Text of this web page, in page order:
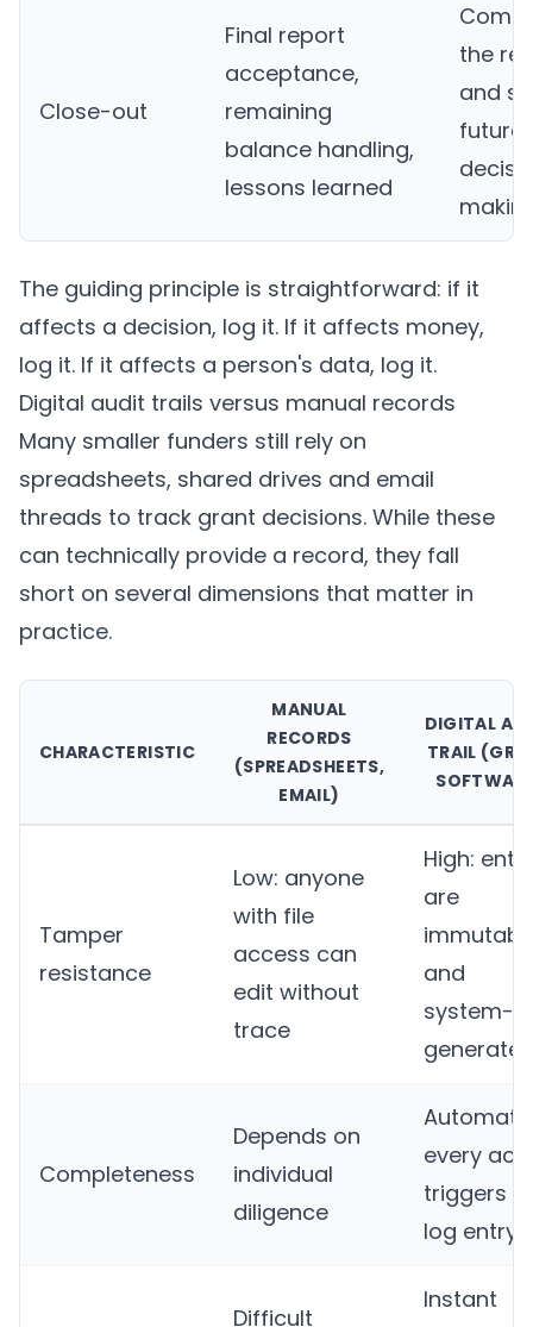
Close-out
Final report
acceptance,
remaining
balance handling,
lessons learned
the
and
future
The guiding principle is straightforward: if it
affects a decision, log it. If it affects money,
log it. If it affects a person's data, log it.
Digital audit trails versus manual records
Many smaller funders still rely on
spreadsheets, shared drives and email
threads to track grant decisions. While these
can technically provide a record, they fall
short on several dimensions that matter in
practice.
CHARACTERISTIC
MANUAL
RECORDS
(SPREADSHEETS,
EMAIL)
DIGITAL
TRAIL
Tamper
resistance
Low: anyone
with file
access can
edit without
trace
High:
are
and
system-
Completeness
Depends on
individual
diligence
every
triggers a
log entry
Difficult
Instant